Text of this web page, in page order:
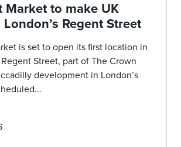
Market to make UK
Regent Street
is set to open its first location in
Street, part of The Crown
development in London’s